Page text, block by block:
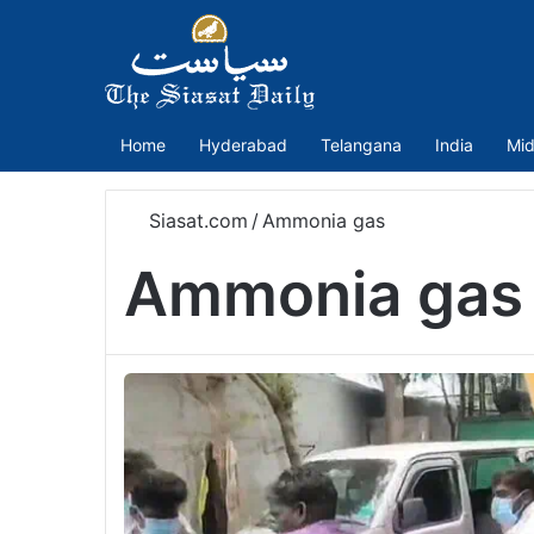
Home Hyderabad Telangana India
Siasat.com /Ammonia gas
Ammonia gas